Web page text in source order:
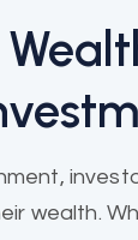
wealth.